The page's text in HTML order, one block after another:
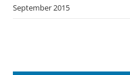
September 2015